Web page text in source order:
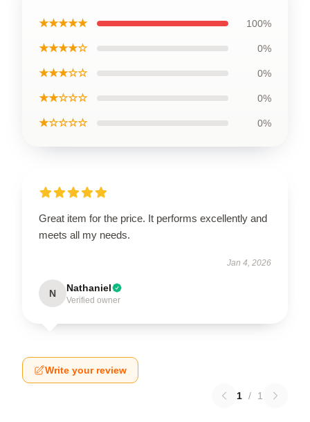
★★★★★ 100%
★★★★☆ 0%
★★★☆☆ 0%
★★☆☆☆ 0%
★☆☆☆☆ 0%
Great item for the price. It performs excellently and
meets all my needs.
Jan 4, 2026
N Nathaniel
Verified owner
Write your review
1 / 1